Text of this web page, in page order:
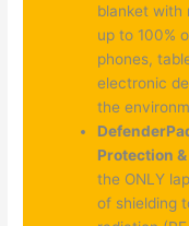
blanket with
up to 100%
phones,
electronic
the
Protection
the ONLY
of shielding